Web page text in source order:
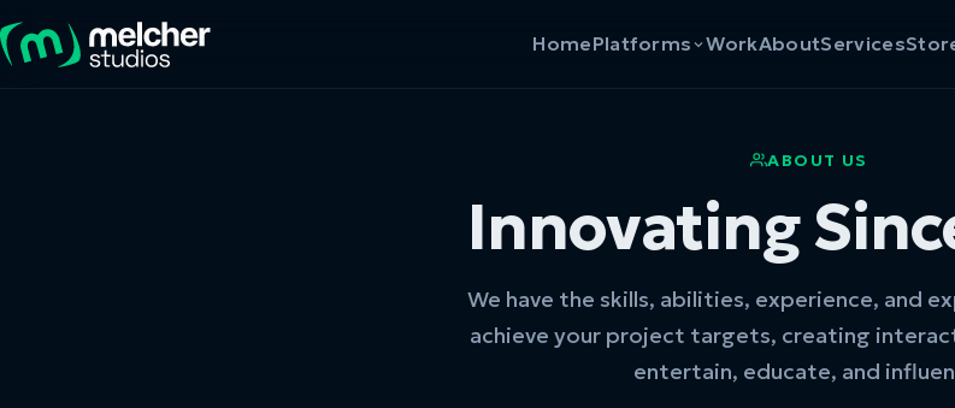
HomePlatforms WorkAboutServices
ABOUT US
Innovating
We have the skills, abilities, experience, and
achieve your project targets, creating
entertain, educate, and